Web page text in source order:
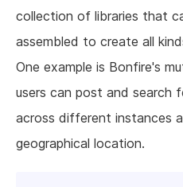
collection of libraries that
assembled to create all
One example is Bonfire's
users can post and search
across different instances
geographical location.